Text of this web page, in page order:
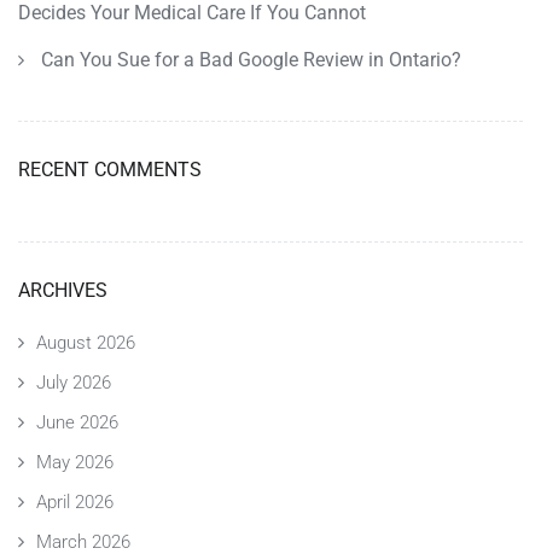
Decides Your Medical Care If You Cannot
Can You Sue for a Bad Google Review in Ontario?
RECENT COMMENTS
ARCHIVES
August 2026
July 2026
June 2026
May 2026
April 2026
March 2026